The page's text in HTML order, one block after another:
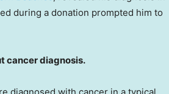
during a donation prompted him to
cancer diagnosis.